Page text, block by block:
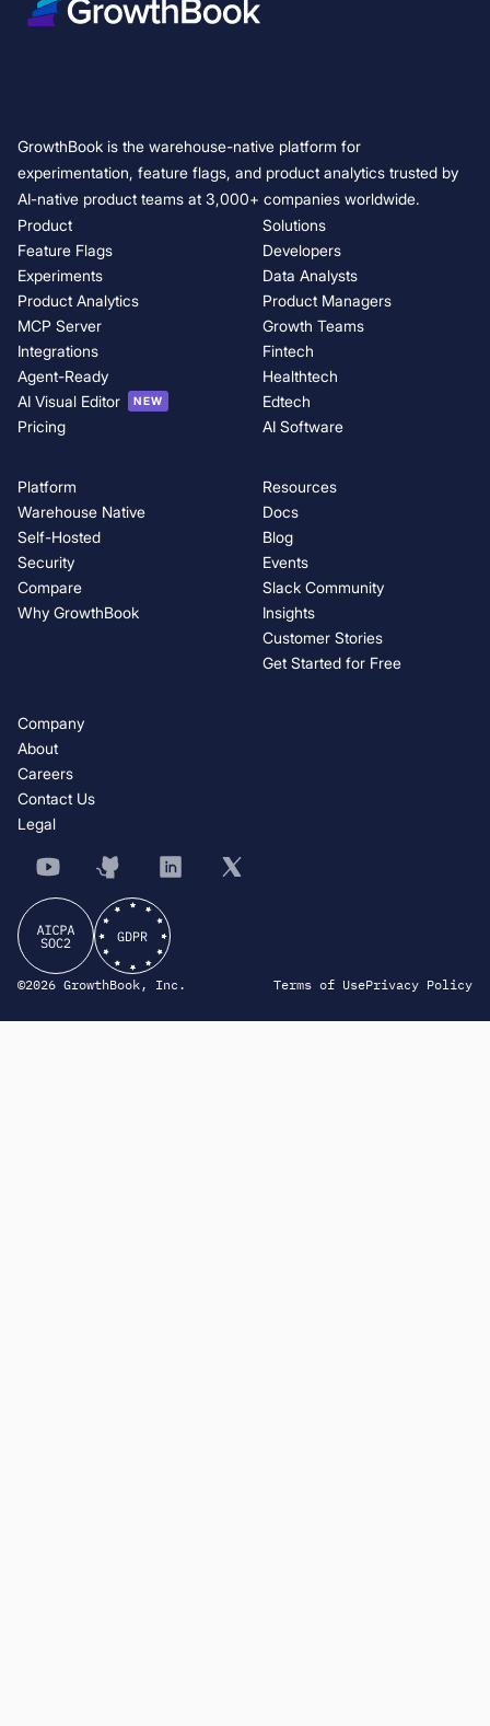
GrowthBook is the warehouse-native platform for
experimentation, feature flags, and product analytics trusted by
AI-native product teams at 3,000+ companies worldwide.
Product
Feature Flags
Experiments
Product Analytics
MCP Server
Integrations
Agent-Ready
AI Visual Editor
NEW
Pricing
Solutions
Developers
Data Analysts
Product Managers
Growth Teams
Fintech
Healthtech
Edtech
AI Software
Platform
Warehouse Native
Self-Hosted
Security
Compare
Why GrowthBook
Resources
Docs
Blog
Events
Slack Community
Insights
Customer Stories
Get Started for Free
Company
About
Careers
Contact Us
Legal
©2026 GrowthBook, Inc. Terms of UsePrivacy Policy